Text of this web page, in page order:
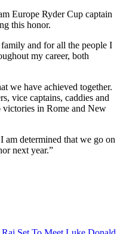
Europe Ryder Cup captain
this honor.
and for all the people I
my career, both
we have achieved together.
vice captains, caddies and
in Rome and New
am determined that we go on
next year.”